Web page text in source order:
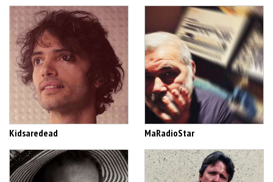
Kidsaredead MaRadioStar